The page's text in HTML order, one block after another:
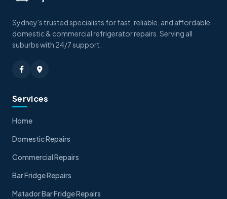
Sydney's trusted specialists for fast, reliable, and affordable
domestic & commercial refrigerator repairs. Serving all
suburbs with 24/7 support.
Services
Home
Domestic Repairs
Commercial Repairs
Bar Fridge Repairs
Matador Bar Fridge Repairs